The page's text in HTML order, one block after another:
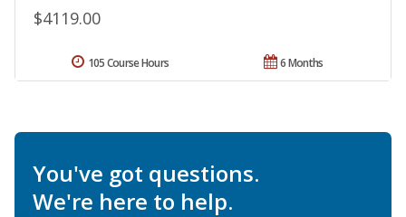
$4119.00
6 Months
105 Course Hours
You've got questions.
We're here to help.